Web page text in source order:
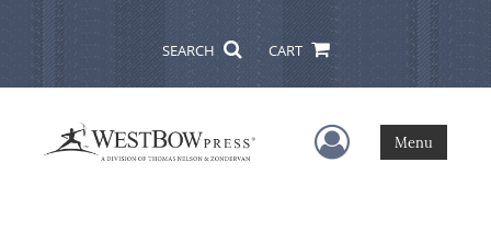
SEARCH CART
User Menu
Menu